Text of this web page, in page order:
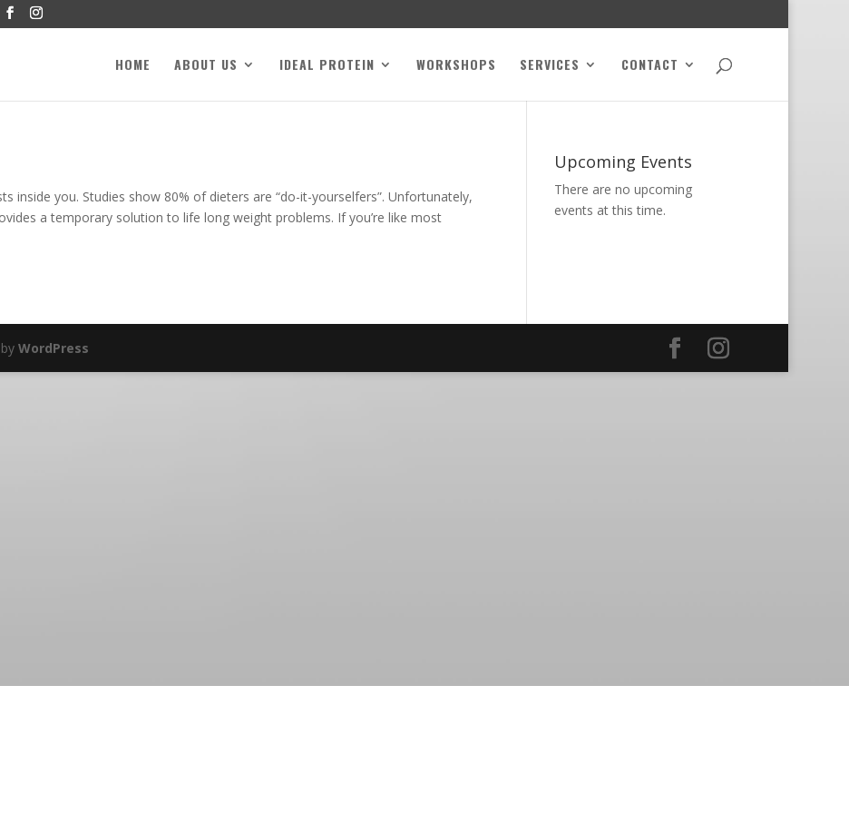
HOME ABOUT US IDEAL PROTEIN WORKSHOPS SERVICES CONTACT
inside you. Studies show 80% of dieters are “do-it-yourselfers”. Unfortunately,
a temporary solution to life long weight problems. If you’re like most
Upcoming Events
There are no upcoming
events at this time.
WordPress